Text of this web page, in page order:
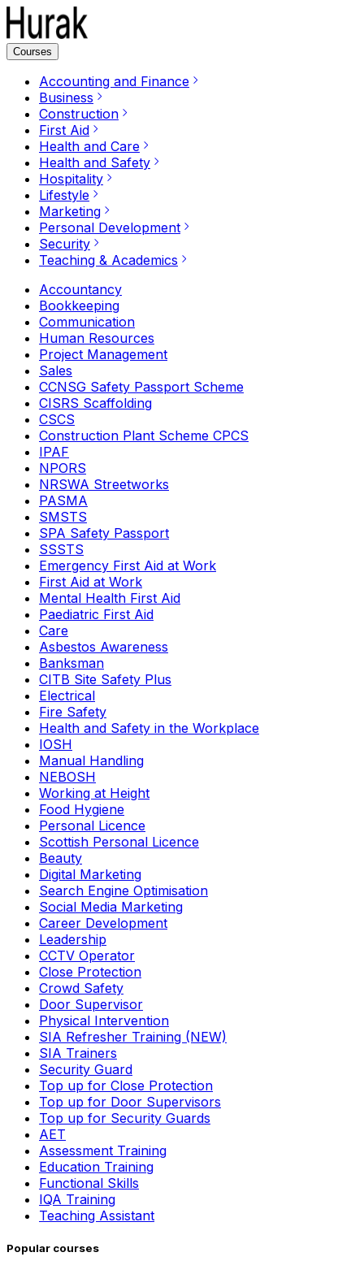
Courses
Accounting and Finance
Business
Construction
First Aid
Health and Care
Health and Safety
Hospitality
Lifestyle
Marketing
Personal Development
Security
Teaching & Academics
Accountancy
Bookkeeping
Communication
Human Resources
Project Management
Sales
CCNSG Safety Passport Scheme
CISRS Scaffolding
CSCS
Construction Plant Scheme CPCS
IPAF
NPORS
NRSWA Streetworks
PASMA
SMSTS
SPA Safety Passport
SSSTS
Emergency First Aid at Work
First Aid at Work
Mental Health First Aid
Paediatric First Aid
Care
Asbestos Awareness
Banksman
CITB Site Safety Plus
Electrical
Fire Safety
Health and Safety in the Workplace
IOSH
Manual Handling
NEBOSH
Working at Height
Food Hygiene
Personal Licence
Scottish Personal Licence
Beauty
Digital Marketing
Search Engine Optimisation
Social Media Marketing
Career Development
Leadership
CCTV Operator
Close Protection
Crowd Safety
Door Supervisor
Physical Intervention
SIA Refresher Training (NEW)
SIA Trainers
Security Guard
Top up for Close Protection
Top up for Door Supervisors
Top up for Security Guards
AET
Assessment Training
Education Training
Functional Skills
IQA Training
Teaching Assistant
Popular courses